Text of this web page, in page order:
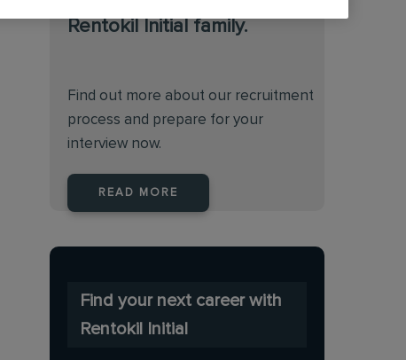
Rentokil Initial family.
Find out more about our recruitment
process and prepare for your
interview now.
READ MORE
Find your next career with
Rentokil Initial